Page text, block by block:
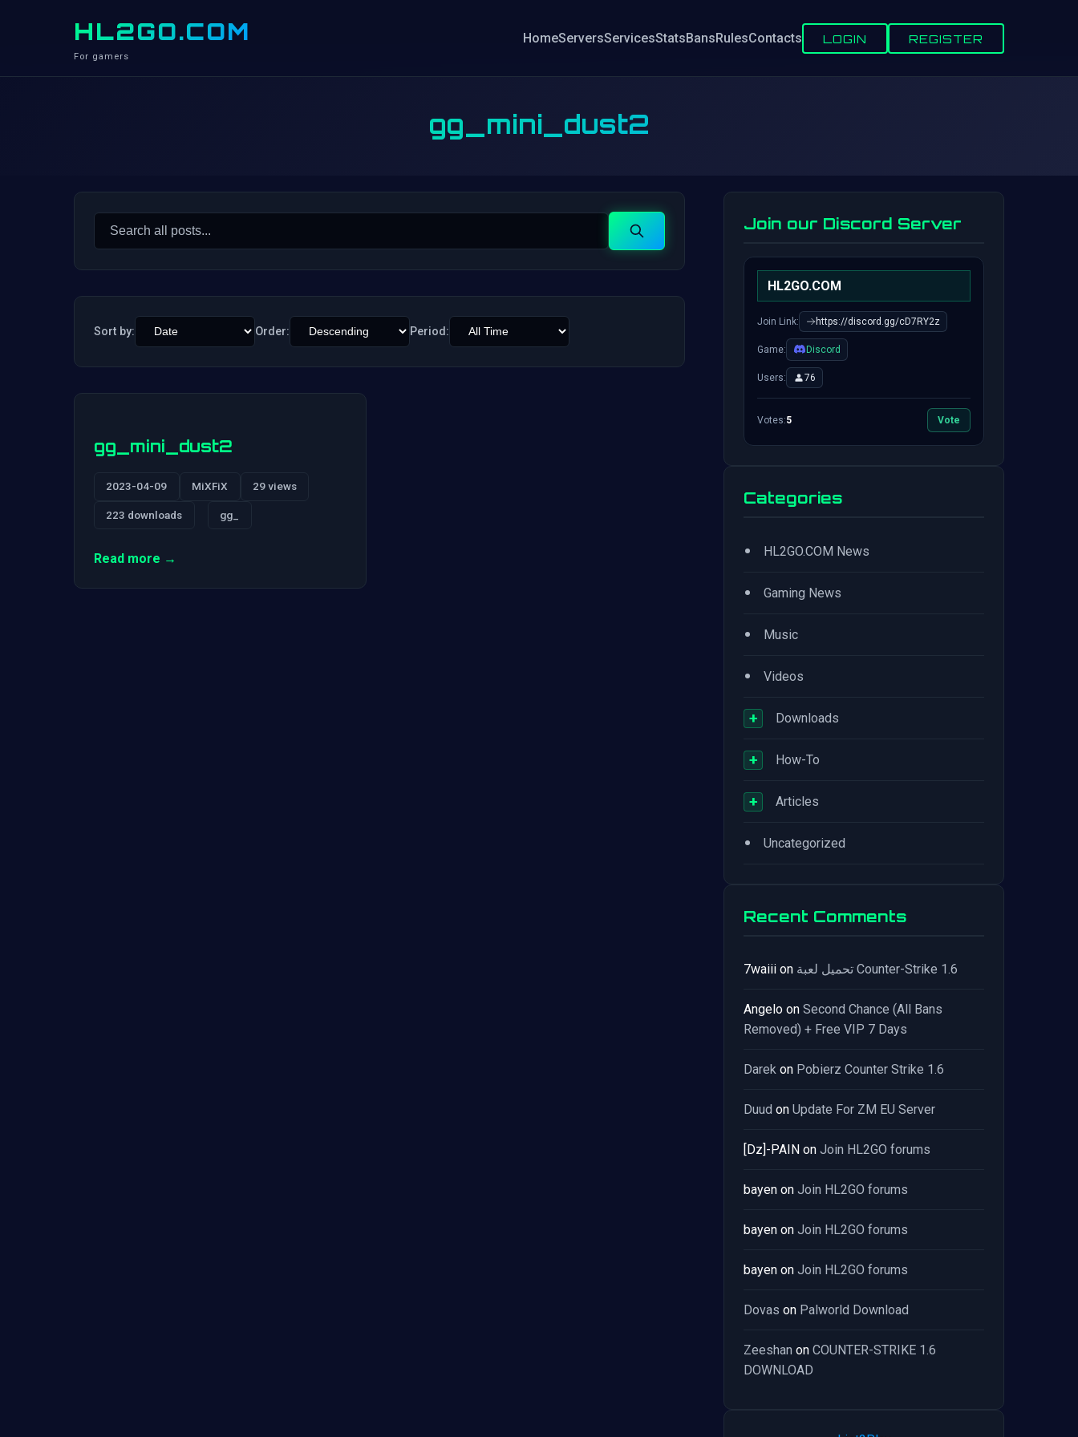
HL2GO.COM
For gamers
HomeServersServicesStatsBansRulesContacts LOGIN REGISTER
gg_mini_dust2
Search
Search
Sort by: Order: Period:
gg_mini_dust2
2023-04-09 MiXFiX 29 views
223 downloads gg_
Read more →
Join our Discord Server
HL2GO.COM
Join Link: https://discord.gg/cD7RY2z
Game: Discord
Users: 76
Votes:5 Vote
Categories
• HL2GO.COM News
• Gaming News
• Music
• Videos
+ Downloads
+ How-To
+ Articles
• Uncategorized
Recent Comments
7waiii on تحميل لعبة Counter-Strike 1.6
Angelo on Second Chance (All Bans
Removed) + Free VIP 7 Days
Darek on Pobierz Counter Strike 1.6
Duud on Update For ZM EU Server
[Dz]-PAIN on Join HL2GO forums
bayen on Join HL2GO forums
bayen on Join HL2GO forums
bayen on Join HL2GO forums
Dovas on Palworld Download
Zeeshan on COUNTER-STRIKE 1.6
DOWNLOAD